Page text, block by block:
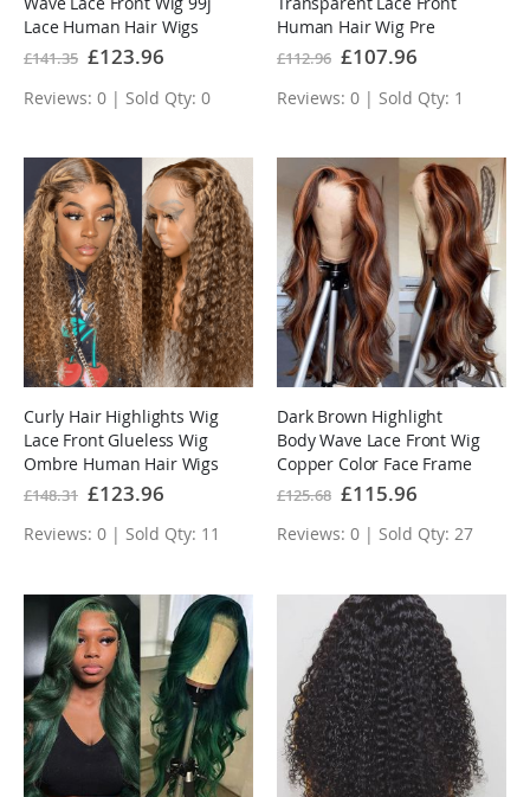
Lace Human Hair Wigs
£141.35 Special
Price
£123.96
Reviews: 0 | Sold Qty: 0
Human Hair Wig Pre
Plucked Body Wave
£112.96 Special
Price
£107.96
Reviews: 0 | Sold Qty: 1
Curly Hair Highlights Wig
Lace Front Glueless Wig
Ombre Human Hair Wigs
£148.31 Special
Price
£123.96
Reviews: 0 | Sold Qty: 11
Dark Brown Highlight
Body Wave Lace Front Wig
Copper Color Face Frame
Highlights Human Hair
£125.68 Special
Price
£115.96
Reviews: 0 | Sold Qty: 27